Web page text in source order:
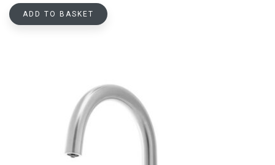
ADD TO BASKET